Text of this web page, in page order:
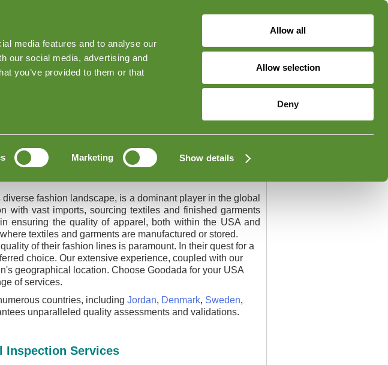
media features and to analyse our
our social media, advertising and
you’ve provided to them or that
Marketing Show details
Allow all
Allow selection
Deny
Keep me Logged in
Forgot Your Password?
Inspection quote Contact
fashion landscape, is a dominant player in the global
with vast imports, sourcing textiles and finished garments
ensuring the quality of apparel, both within the USA and
textiles and garments are manufactured or stored.
of their fashion lines is paramount. In their quest for a
choice. Our extensive experience, coupled with our
geographical location. Choose Goodada for your USA
of services.
countries, including Jordan, Denmark, Sweden,
unparalleled quality assessments and validations.
Inspection Services